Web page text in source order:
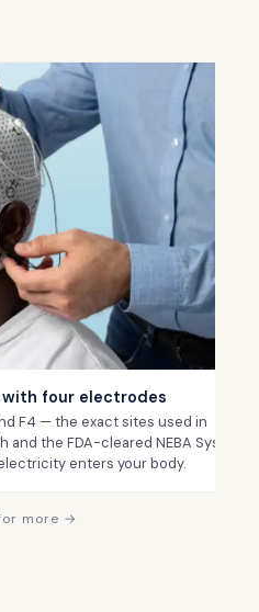
with four electrodes
F4 — the exact sites used in
the FDA-cleared NEBA System.
enters your body.
more →